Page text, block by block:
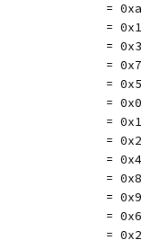
= 0xa
= 0x1
= 0x3
= 0x7
= 0x5
= 0x0
= 0x1
= 0x2
= 0x4
= 0x8
= 0x9
= 0x6
= 0x2